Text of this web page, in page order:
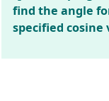
find the angle
specified cosine